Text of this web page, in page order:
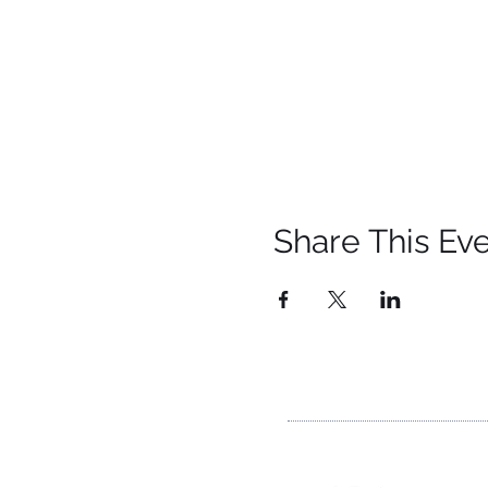
Share This